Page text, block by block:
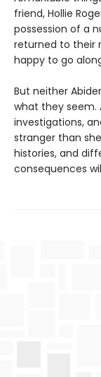
friend, Hollie
possession of a
returned to their
happy to go
But neither
what they seem.
investigations,
stranger than
histories, and
consequences